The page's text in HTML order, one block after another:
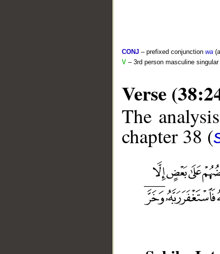
CONJ – prefixed conjunction wa
V – 3rd person masculine
Verse
The
chapter 38 (